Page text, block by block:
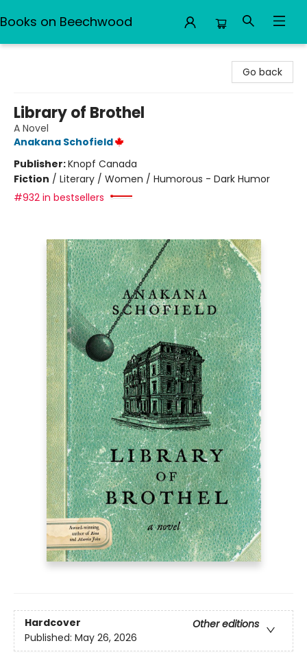
Books on Beechwood
Go back
Library of Brothel
A Novel
Anakana Schofield
Publisher:Knopf Canada
Fiction / Literary / Women / Humorous - Dark Humor
#932 in bestsellers
Hardcover
Other editions
Published: May 26, 2026